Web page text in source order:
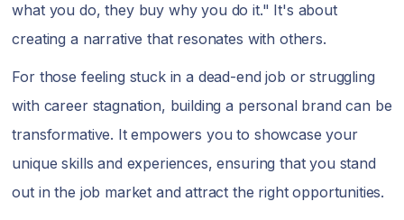
what you do, they buy why you do it." It's about
creating a narrative that resonates with others.
For those feeling stuck in a dead-end job or struggling
with career stagnation, building a personal brand can be
transformative. It empowers you to showcase your
unique skills and experiences, ensuring that you stand
out in the job market and attract the right opportunities.